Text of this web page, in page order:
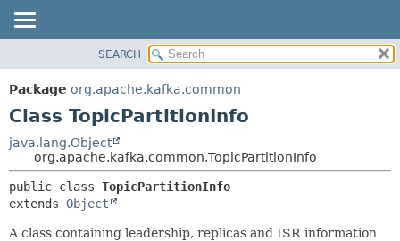
PACKAGE
CLASS
DEPRECATED
INDEX
HELP
METHOD
DETAIL:
CONSTR
SEARCH
Package org.apache.kafka.common
Class TopicPartitionInfo
java.lang.Object
org.apache.kafka.common.TopicPartitionInfo
public class TopicPartitionInfo
extends Object
A class containing leadership, replicas and ISR information